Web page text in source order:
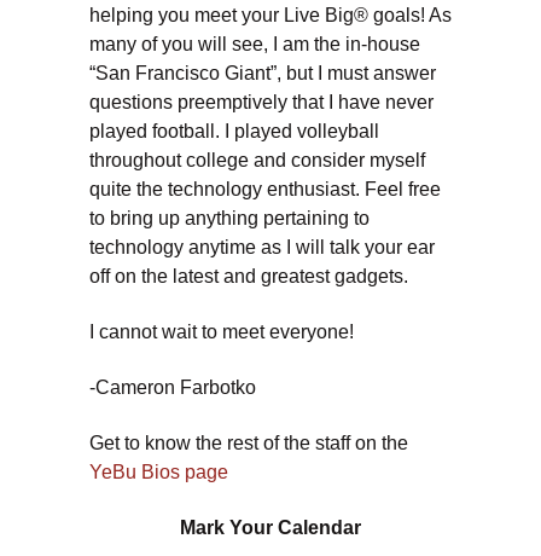
helping you meet your Live Big® goals! As
many of you will see, I am the in-house
“San Francisco Giant”, but I must answer
questions preemptively that I have never
played football. I played volleyball
throughout college and consider myself
quite the technology enthusiast. Feel free
to bring up anything pertaining to
technology anytime as I will talk your ear
off on the latest and greatest gadgets.
I cannot wait to meet everyone!
-Cameron Farbotko
Get to know the rest of the staff on the
YeBu Bios page
Mark Your Calendar